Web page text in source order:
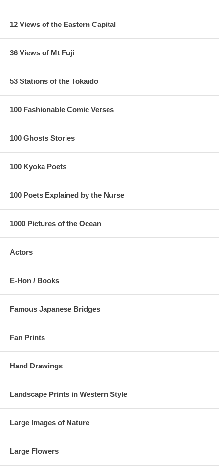
12 Views of the Eastern Capital
36 Views of Mt Fuji
53 Stations of the Tokaido
100 Fashionable Comic Verses
100 Ghosts Stories
100 Kyoka Poets
100 Poets Explained by the Nurse
1000 Pictures of the Ocean
Actors
E-Hon / Books
Famous Japanese Bridges
Fan Prints
Hand Drawings
Landscape Prints in Western Style
Large Images of Nature
Large Flowers